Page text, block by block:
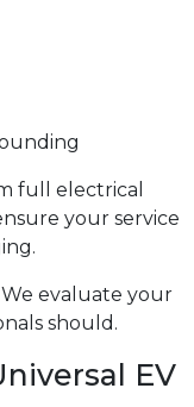
full electrical
your service
We evaluate your
should.
EV